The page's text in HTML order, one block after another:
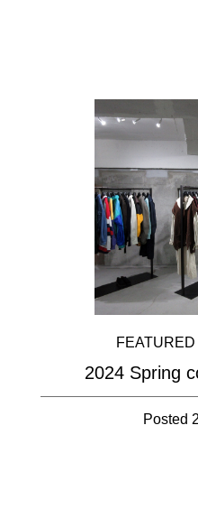
2024 Spring
Posted